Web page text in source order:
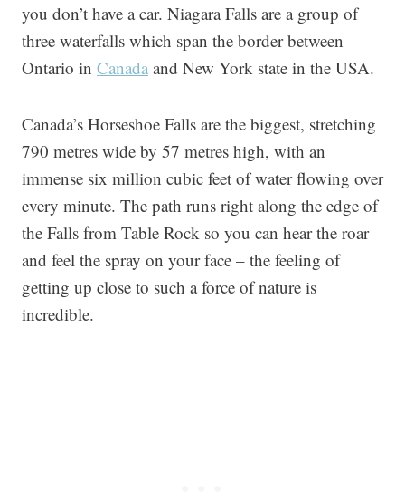
you don’t have a car. Niagara Falls are a group of
three waterfalls which span the border between
Ontario in Canada and New York state in the USA.
Canada’s Horseshoe Falls are the biggest, stretching
790 metres wide by 57 metres high, with an
immense six million cubic feet of water flowing over
every minute. The path runs right along the edge of
the Falls from Table Rock so you can hear the roar
and feel the spray on your face – the feeling of
getting up close to such a force of nature is
incredible.